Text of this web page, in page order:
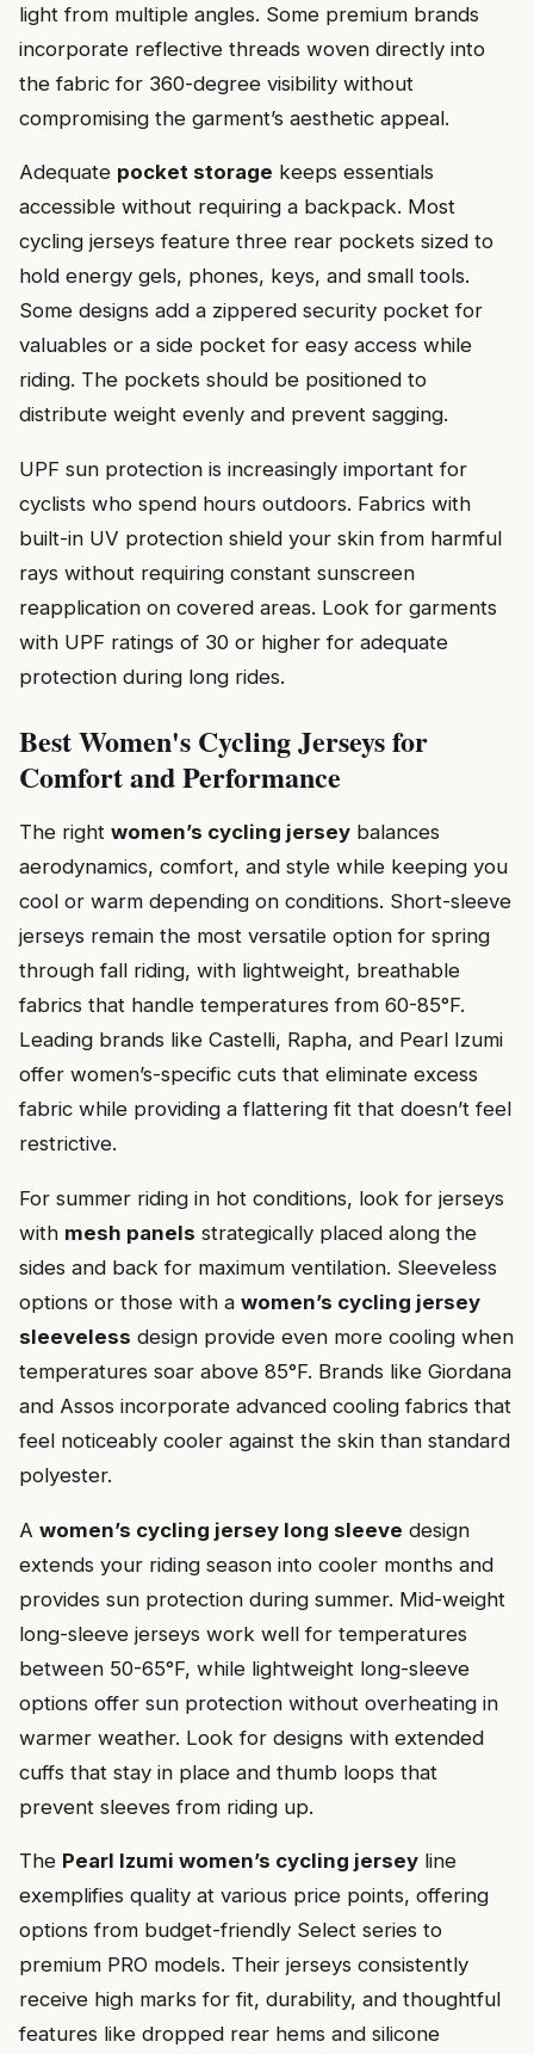
light from multiple angles. Some premium brands
incorporate reflective threads woven directly into
the fabric for 360-degree visibility without
compromising the garment’s aesthetic appeal.
Adequate pocket storage keeps essentials
accessible without requiring a backpack. Most
cycling jerseys feature three rear pockets sized to
hold energy gels, phones, keys, and small tools.
Some designs add a zippered security pocket for
valuables or a side pocket for easy access while
riding. The pockets should be positioned to
distribute weight evenly and prevent sagging.
UPF sun protection is increasingly important for
cyclists who spend hours outdoors. Fabrics with
built-in UV protection shield your skin from harmful
rays without requiring constant sunscreen
reapplication on covered areas. Look for garments
with UPF ratings of 30 or higher for adequate
protection during long rides.
Best Women's Cycling Jerseys for
Comfort and Performance
The right women’s cycling jersey balances
aerodynamics, comfort, and style while keeping you
cool or warm depending on conditions. Short-sleeve
jerseys remain the most versatile option for spring
through fall riding, with lightweight, breathable
fabrics that handle temperatures from 60-85°F.
Leading brands like Castelli, Rapha, and Pearl Izumi
offer women’s-specific cuts that eliminate excess
fabric while providing a flattering fit that doesn’t feel
restrictive.
For summer riding in hot conditions, look for jerseys
with mesh panels strategically placed along the
sides and back for maximum ventilation. Sleeveless
options or those with a women’s cycling jersey
sleeveless design provide even more cooling when
temperatures soar above 85°F. Brands like Giordana
and Assos incorporate advanced cooling fabrics that
feel noticeably cooler against the skin than standard
polyester.
A women’s cycling jersey long sleeve design
extends your riding season into cooler months and
provides sun protection during summer. Mid-weight
long-sleeve jerseys work well for temperatures
between 50-65°F, while lightweight long-sleeve
options offer sun protection without overheating in
warmer weather. Look for designs with extended
cuffs that stay in place and thumb loops that
prevent sleeves from riding up.
The Pearl Izumi women’s cycling jersey line
exemplifies quality at various price points, offering
options from budget-friendly Select series to
premium PRO models. Their jerseys consistently
receive high marks for fit, durability, and thoughtful
features like dropped rear hems and silicone